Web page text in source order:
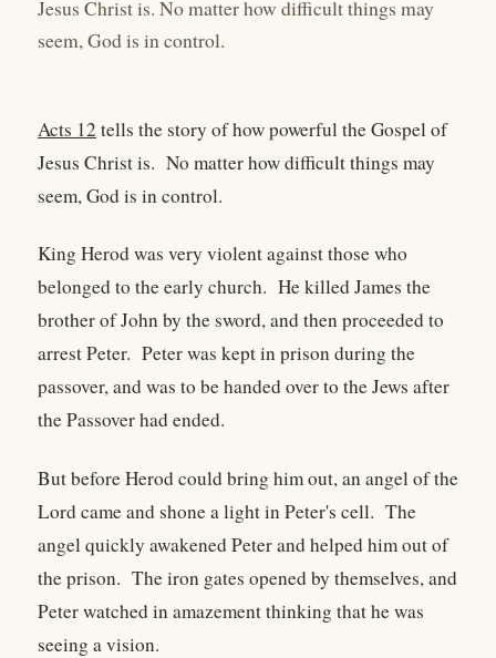
Jesus Christ is. No matter how difficult things may
seem, God is in control.
Acts 12 tells the story of how powerful the Gospel of
Jesus Christ is. No matter how difficult things may
seem, God is in control.
King Herod was very violent against those who
belonged to the early church. He killed James the
brother of John by the sword, and then proceeded to
arrest Peter. Peter was kept in prison during the
passover, and was to be handed over to the Jews after
the Passover had ended.
But before Herod could bring him out, an angel of the
Lord came and shone a light in Peter's cell. The
angel quickly awakened Peter and helped him out of
the prison. The iron gates opened by themselves, and
Peter watched in amazement thinking that he was
seeing a vision.